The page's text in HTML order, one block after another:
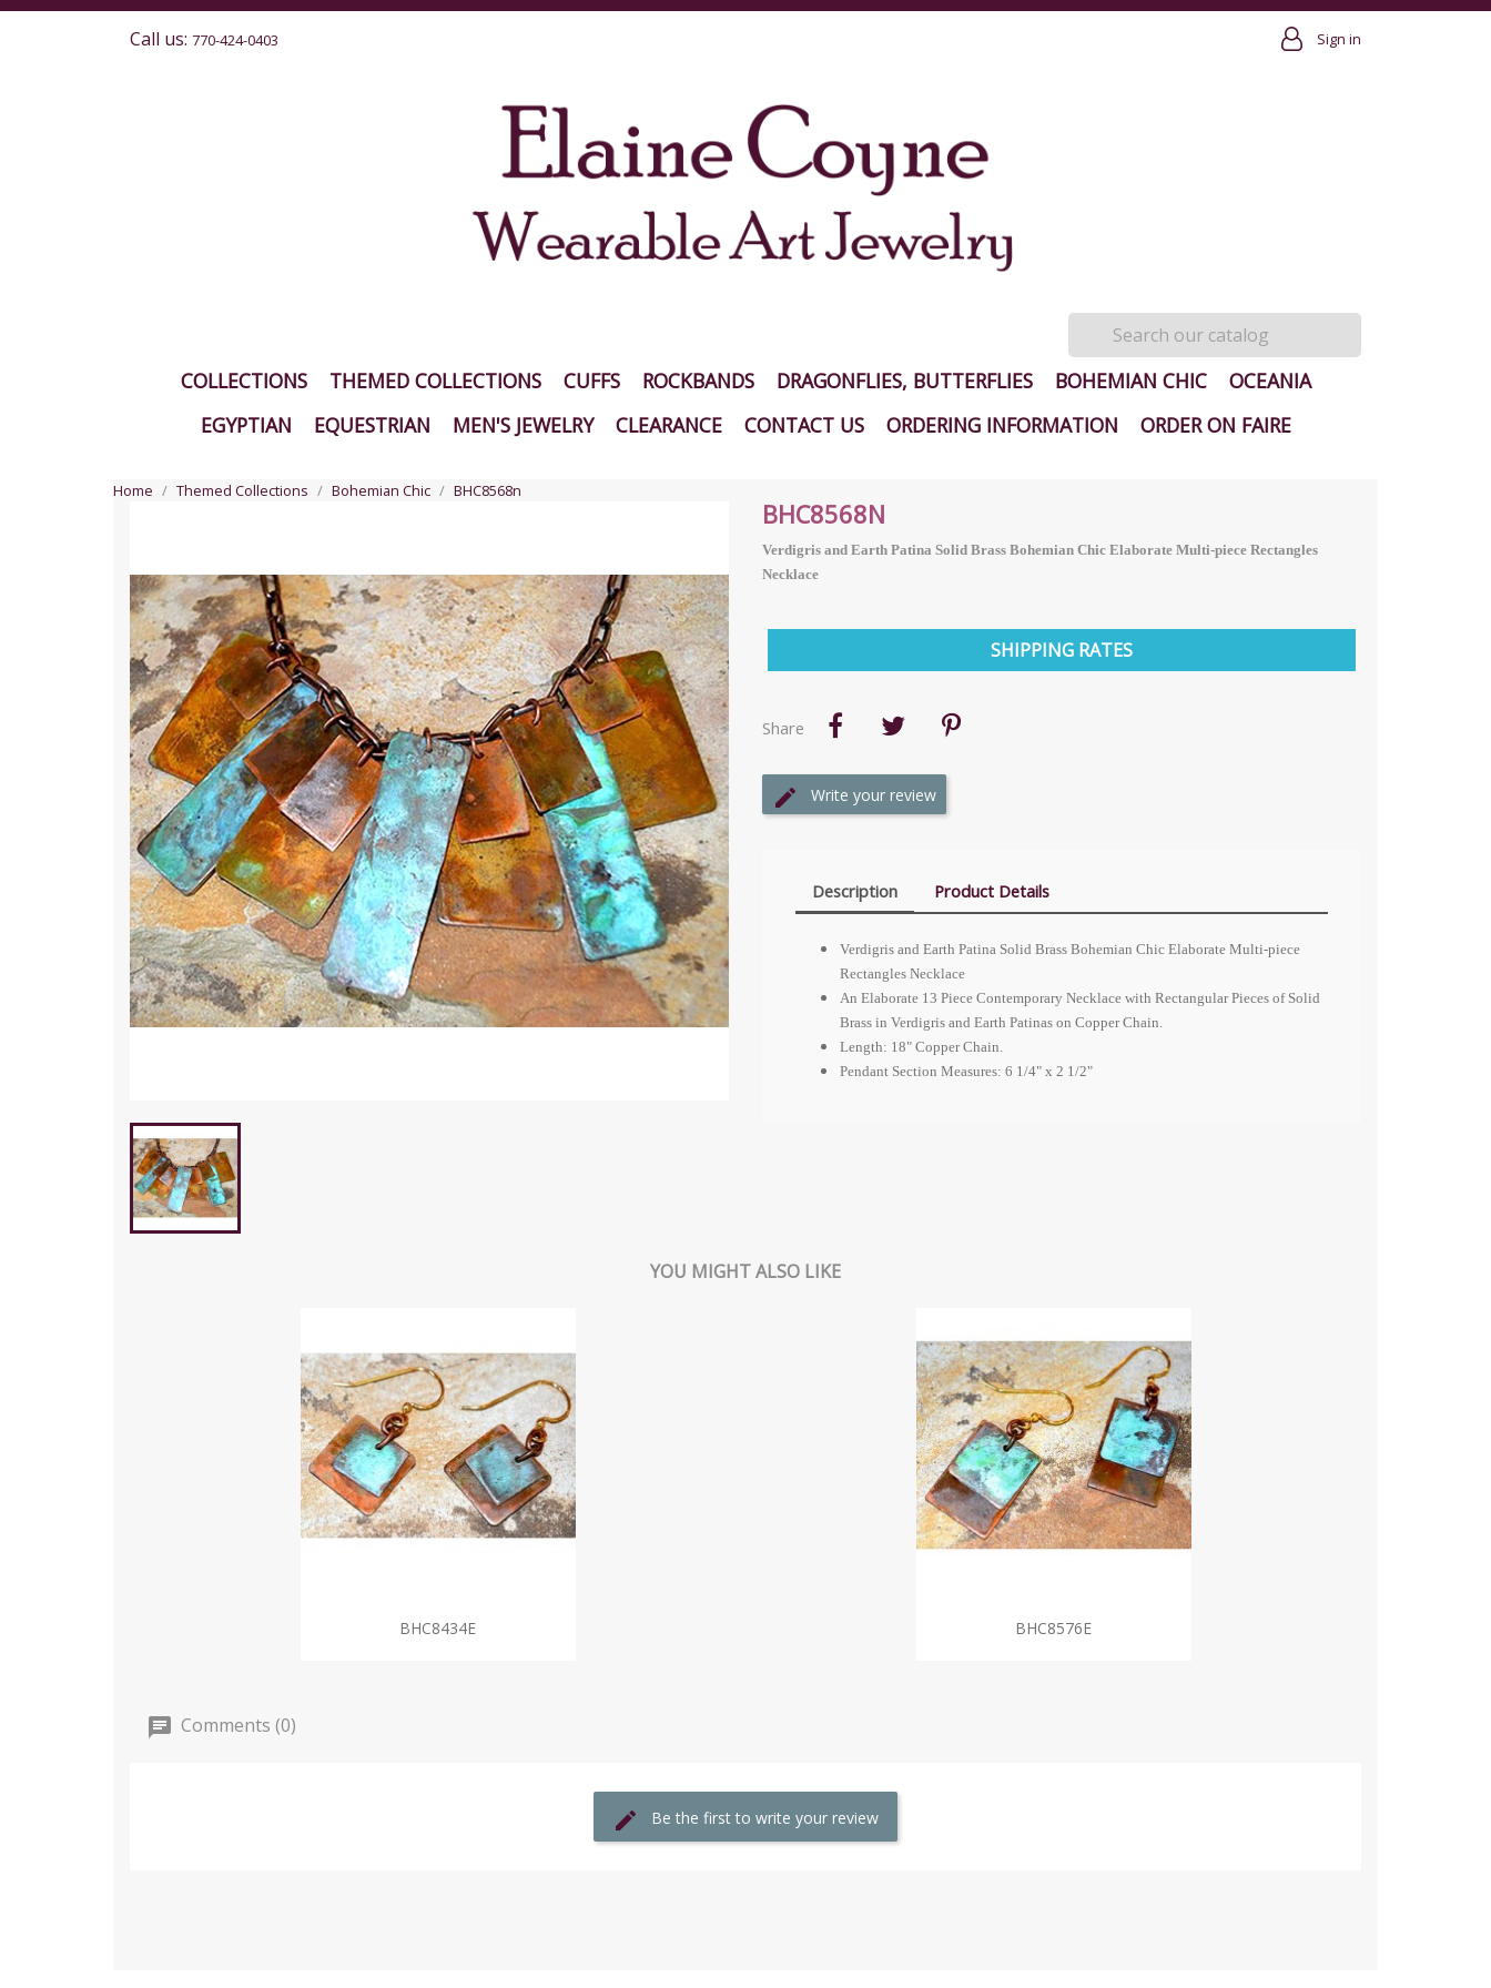
Call us: 770-424-0403 Sign in
COLLECTIONS THEMED COLLECTIONS CUFFS ROCKBANDS DRAGONFLIES, BUTTERFLIES BOHEMIAN CHIC
OCEANIA
EGYPTIAN
EQUESTRIAN MEN'S JEWELRY CLEARANCE CONTACT US ORDERING INFORMATION ORDER ON FAIRE
Home Themed Collections Bohemian Chic BHC8568n
BHC8568N
Verdigris and Earth Patina Solid Brass Bohemian Chic Elaborate Multi-piece Rectangles
Necklace
SHIPPING RATES
Share
Write your review
Description Product Details
Verdigris and Earth Patina Solid Brass Bohemian Chic Elaborate Multi-piece
Rectangles Necklace
An Elaborate 13 Piece Contemporary Necklace with Rectangular Pieces of Solid
Brass in Verdigris and Earth Patinas on Copper Chain.
Length: 18" Copper Chain.
Pendant Section Measures: 6 1/4" x 2 1/2"
YOU MIGHT ALSO LIKE
BHC8434E BHC8576E
Comments (0)
Be the first to write your review